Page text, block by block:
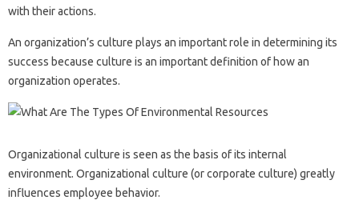
with their actions.
An organization’s culture plays an important role in determining its
success because culture is an important definition of how an
organization operates.
Organizational culture is seen as the basis of its internal
environment. Organizational culture (or corporate culture) greatly
influences employee behavior.